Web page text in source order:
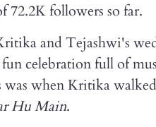
72.2K followers so far.
and Tejashwi's
celebration full of
when Kritika
Hu Main.